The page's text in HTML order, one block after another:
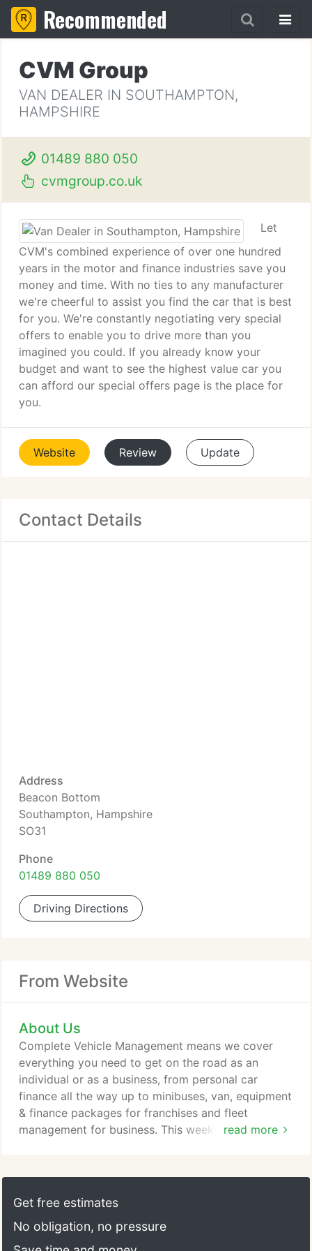
Recommended
CVM Group
VAN DEALER IN SOUTHAMPTON,
HAMPSHIRE
01489 880 050
cvmgroup.co.uk
Let
CVM's combined experience of over one hundred
years in the motor and finance industries save you
money and time. With no ties to any manufacturer
we're cheerful to assist you find the car that is best
for you. We're constantly negotiating very special
offers to enable you to drive more than you
imagined you could. If you already know your
budget and want to see the highest value car you
can afford our special offers page is the place for
you.
Website Review Update
Contact Details
Address
Beacon Bottom
Southampton, Hampshire
SO31
Phone
01489 880 050
Driving Directions
From Website
About Us
read more
Complete Vehicle Management means we cover
everything you need to get on the road as an
individual or as a business, from personal car
finance all the way up to minibuses, van, equipment
& finance packages for franchises and fleet
management for business. This week we have
coming weeks. We have to say a massive thank you
to the team at CVM Car, Van & Minibus Leasing
Get free estimates
No obligation, no pressure